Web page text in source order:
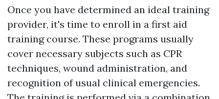
Once you have determined an ideal training
provider, it's time to enroll in a first aid
training course. These programs usually
cover necessary subjects such as CPR
techniques, wound administration, and
recognition of usual clinical emergencies.